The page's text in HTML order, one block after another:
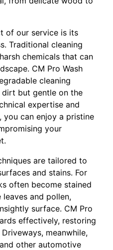
of our service is its
Traditional cleaning
chemicals that can
CM Pro Wash
cleaning
but gentle on the
expertise and
you can enjoy a pristine
your
are tailored to
and stains. For
often become stained
and pollen,
surface. CM Pro
effectively, restoring
meanwhile,
other automotive